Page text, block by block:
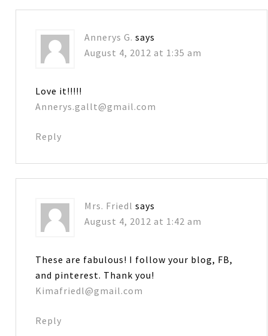
Annerys G. says
August 4, 2012 at 1:35 am
Love it!!!!!
Annerys.gallt@gmail.com
Reply
Mrs. Friedl says
August 4, 2012 at 1:42 am
These are fabulous! I follow your blog, FB,
and pinterest. Thank you!
Kimafriedl@gmail.com
Reply